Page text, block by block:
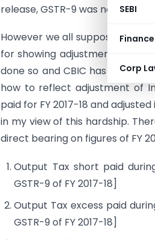
SEBI
Finance
Corp
release, GSTR-9 was not so
However we all supposed from
for showing adjustments for
done so and CBIC has also
how to reflect adjustment of
paid for FY 2017-18 and
in my view of this hardship.
direct bearing on figures of FY
Output Tax short paid
GSTR-9 of FY 2017-18]
Output Tax excess paid
GSTR-9 of FY 2017-18]